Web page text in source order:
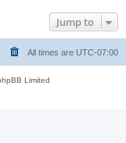
Jump to
All times are UTC-07:00
Limited